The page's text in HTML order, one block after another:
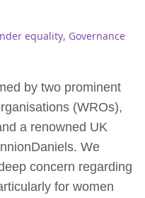
equality, Governance
by two prominent
(WROs),
a renowned UK
We
concern regarding
for women